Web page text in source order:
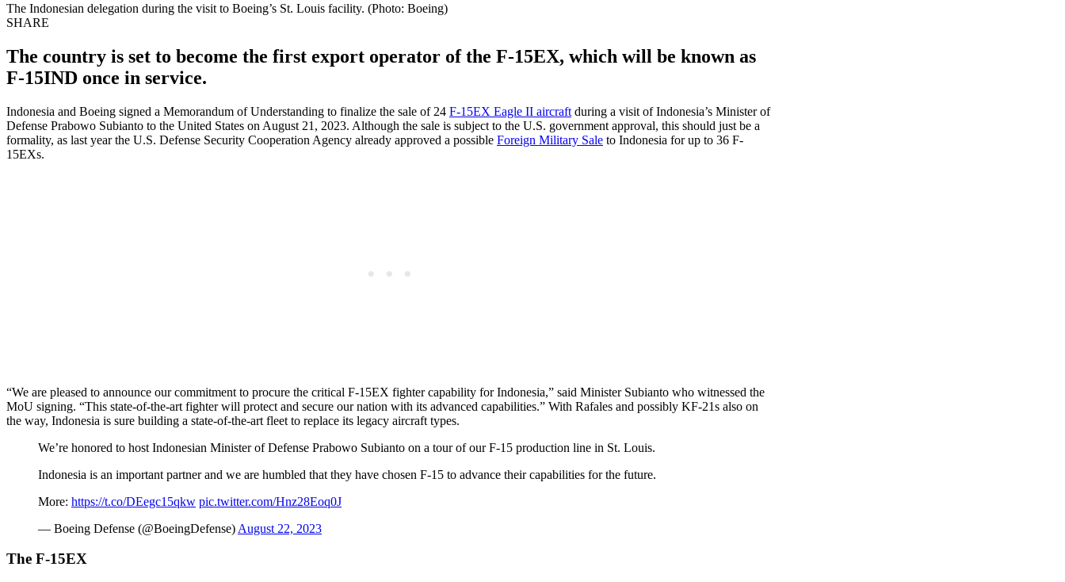
The Indonesian delegation during the visit to Boeing’s St. Louis facility. (Photo: Boeing)
SHARE
The country is set to become the first export operator of the F-15EX, which will be known as
F-15IND once in service.
Indonesia and Boeing signed a Memorandum of Understanding to finalize the sale of 24 F-15EX Eagle II aircraft during a visit of Indonesia’s Minister of
Defense Prabowo Subianto to the United States on August 21, 2023. Although the sale is subject to the U.S. government approval, this should just be a
formality, as last year the U.S. Defense Security Cooperation Agency already approved a possible Foreign Military Sale to Indonesia for up to 36 F-
15EXs.
“We are pleased to announce our commitment to procure the critical F-15EX fighter capability for Indonesia,” said Minister Subianto who witnessed the
MoU signing. “This state-of-the-art fighter will protect and secure our nation with its advanced capabilities.” With Rafales and possibly KF-21s also on
the way, Indonesia is sure building a state-of-the-art fleet to replace its legacy aircraft types.
We’re honored to host Indonesian Minister of Defense Prabowo Subianto on a tour of our F-15 production line in St. Louis.
Indonesia is an important partner and we are humbled that they have chosen F-15 to advance their capabilities for the future.
More: https://t.co/DEegc15qkw pic.twitter.com/Hnz28Eoq0J
— Boeing Defense (@BoeingDefense) August 22, 2023
The F-15EX